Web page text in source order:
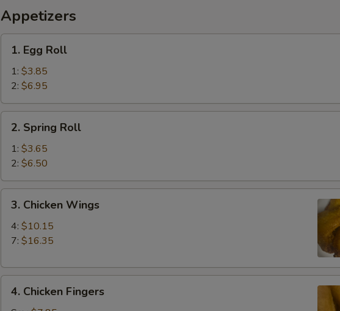
Chicken
Fingers
(4)
Ribs,
Fried
Shrimp
(2)
Beef
Teriyaki
(2)
Appetizers
Egg
Roll
1. Egg Roll
1: $3.85
2: $6.95
Spring
Roll
2. Spring Roll
1: $3.65
2: $6.50
Chicken
Wings
3. Chicken Wings
4: $10.15
7: $16.35
Chicken
4. Chicken Fingers